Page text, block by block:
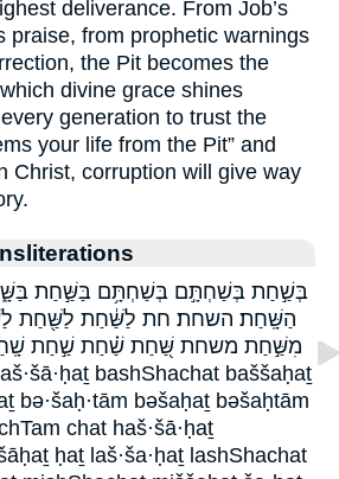
deliverance. From Job’s
praise, from prophetic warnings
the Pit becomes the
divine grace shines
generation to trust the
your life from the Pit” and
Christ, corruption will give way
בְּשַׁ֣חַת בְּשַׁחְתָּ֣ם בְּשַׁחְתָּ֥ם בַּשַּׁ֣חַת
הַשָּֽׁחַת׃ השחת׃ חת לַשַּׁ֔חַת
מִשַּׁ֣חַת משחת שַּׁ֭חַת שַׁ֗חַת שַׁ֣חַת
bə·šaḥ·tām bəšaḥaṯ bəšaḥtām
chat haš·šā·ḥaṯ
ḥaṯ laš·ša·ḥaṯ lashShachat